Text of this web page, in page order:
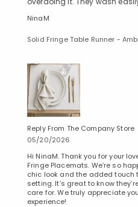
NinaM
Solid Fringe Table Runner -
Reply From The Company Store
05/20/2026
Hi NinaM. Thank you for your
Fringe Placemats. We’re so
chic look and the added touch
setting. It’s great to know
care for. We truly appreciate
experience!